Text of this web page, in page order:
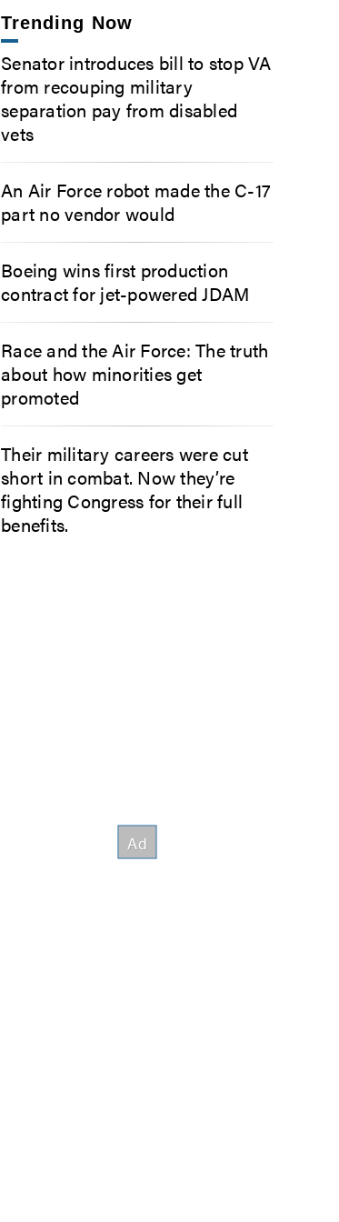
Trending Now
Senator introduces bill to stop VA
from recouping military
separation pay from disabled
vets
An Air Force robot made the C-17
part no vendor would
Boeing wins first production
contract for jet-powered JDAM
Race and the Air Force: The truth
about how minorities get
promoted
Their military careers were cut
short in combat. Now they’re
fighting Congress for their full
benefits.